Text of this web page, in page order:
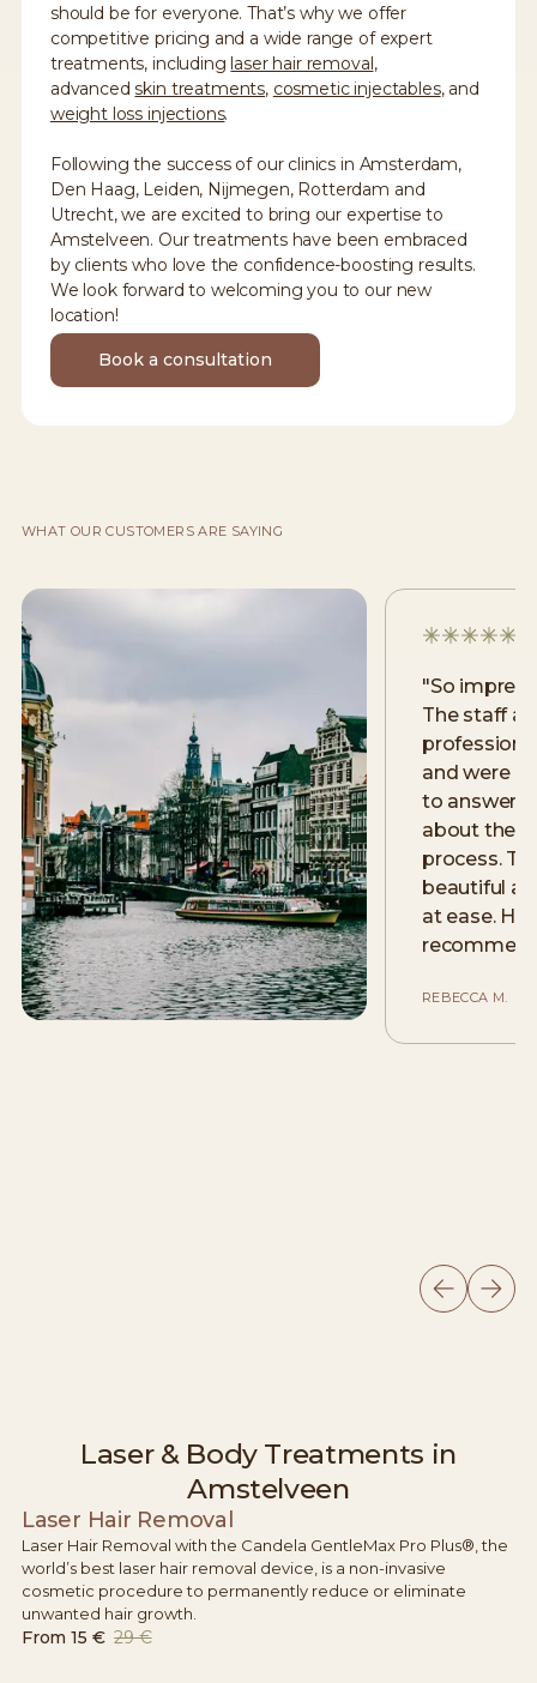
should be for everyone. That’s why we offer
competitive pricing and a wide range of expert
treatments, including laser hair removal,
advancedskin treatments, cosmetic injectables, and
weight loss injections.
Following the success of our clinics in Amsterdam,
Den Haag, Leiden, Nijmegen, Rotterdam and
Utrecht, we are excited to bring our expertise to
Amstelveen. Our treatments have been embraced
by clients who love the confidence-boosting results.
We look forward to welcoming you to our new
location!
Book a consultation
WHAT OUR CUSTOMERS ARE SAYING
"So
The staff
and were
to answer
about the
process.
beautiful
at ease.
REBECCA M.
Laser & Body Treatments in
Amstelveen
Laser Hair Removal
Laser Hair Removal with the Candela GentleMax Pro Plus®, the
world’s best laser hair removal device, is a non-invasive
cosmetic procedure to permanently reduce or eliminate
unwanted hair growth.
From 15 € 29 €